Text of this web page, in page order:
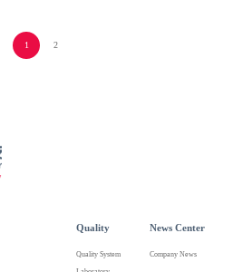
1 2
Quality
Quality System
News Center
Company News